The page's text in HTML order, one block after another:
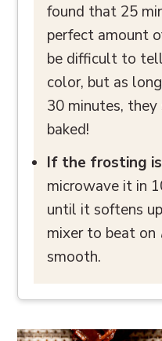
found that 25
perfect amount
be difficult to
color, but as
30 minutes,
baked!
If the frosting
microwave it in
until it softens
mixer to beat on
smooth.